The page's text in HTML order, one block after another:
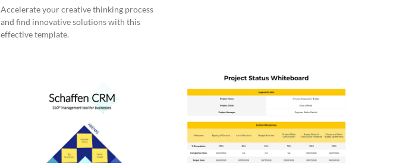
Accelerate your creative thinking process
and find innovative solutions with this
effective template.